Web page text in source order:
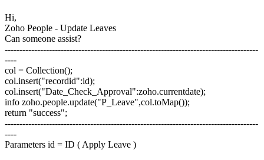
Hi,
Zoho People - Update Leaves
Can someone assist?
--------------------------------------------------------------------------------------
----
col = Collection();
col.insert("recordid":id);
col.insert("Date_Check_Approval":zoho.currentdate);
info zoho.people.update("P_Leave",col.toMap());
return "success";
--------------------------------------------------------------------------------------
----
Parameters id = ID ( Apply Leave )